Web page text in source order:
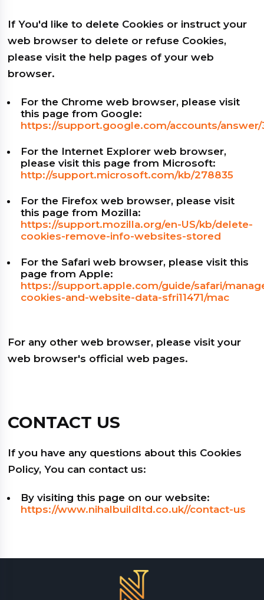
If You'd like to delete Cookies or instruct your
web browser to delete or refuse Cookies,
please visit the help pages of your web
browser.
For the Chrome web browser, please visit
this page from Google:
https://support.google.com/accounts/answer/
For the Internet Explorer web browser,
please visit this page from Microsoft:
http://support.microsoft.com/kb/278835
For the Firefox web browser, please visit
this page from Mozilla:
https://support.mozilla.org/en-US/kb/delete-
cookies-remove-info-websites-stored
For the Safari web browser, please visit this
page from Apple:
https://support.apple.com/guide/safari/
cookies-and-website-data-sfri11471/mac
For any other web browser, please visit your
web browser's official web pages.
CONTACT US
If you have any questions about this Cookies
Policy, You can contact us:
By visiting this page on our website:
https://www.nihalbuildltd.co.uk//contact-us